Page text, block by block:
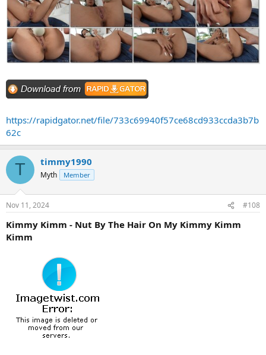
https://rapidgator.net/file/733c69940f57ce68cd933ccda3b7b
62c
T timmy1990
Myth Member
Nov 11, 2024 #108
Kimmy Kimm - Nut By The Hair On My Kimmy Kimm
Kimm